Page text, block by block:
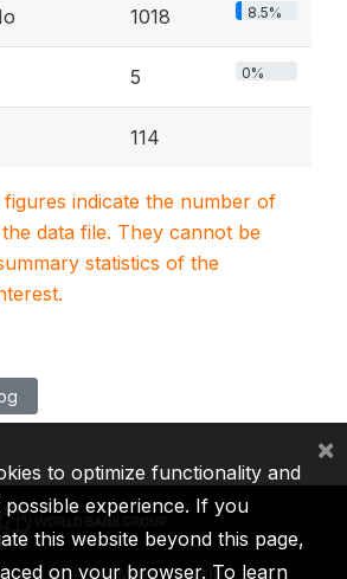
1018 8.5%
5 0%
114
figures indicate the number of
data file. They cannot be
statistics of the
IDA IFC MIGA ICSID
to optimize functionality and
experience. If you
this website beyond this page,
on your browser. To learn
×